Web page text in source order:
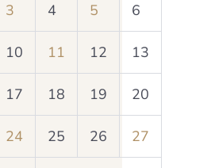
3 4 5 6
10 11 12 13
17 18 19 20
24 25 26 27